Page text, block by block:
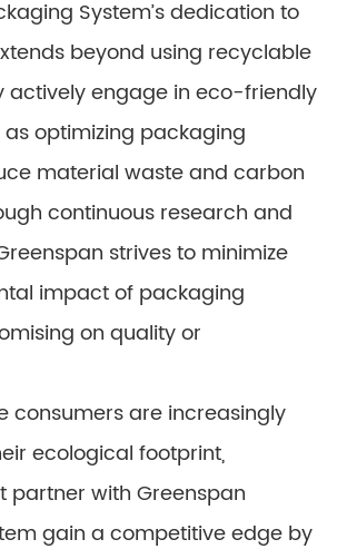
System’s dedication to
beyond using recyclable
actively engage in eco-friendly
optimizing packaging
material waste and carbon
continuous research and
strives to minimize
impact of packaging
on quality or
consumers are increasingly
ecological footprint,
partner with Greenspan
gain a competitive edge by